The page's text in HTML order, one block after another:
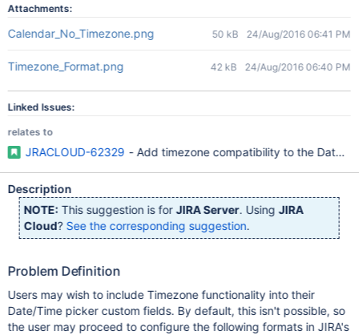
Attachments:
Calendar_No_Timezone.png 50 kB 24/Aug/2016 06:41 PM
Timezone_Format.png 42 kB 24/Aug/2016 06:40 PM
Linked Issues:
relates to
JRACLOUD-62329 - Add timezone compatibility to the Date/
Description
NOTE: This suggestion is forJIRA Server. UsingJIRA
Cloud? See the corresponding suggestion.
Problem Definition
Users may wish to include Timezone functionality into their
Date/Time picker custom fields. By default, this isn't possible, so
the user may proceed to configure the following formats in JIRA's